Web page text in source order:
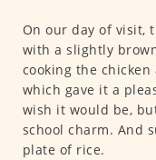
On our day of visit,
with a slightly
cooking the
which gave it a
wish it would be,
school charm. And
plate of rice.